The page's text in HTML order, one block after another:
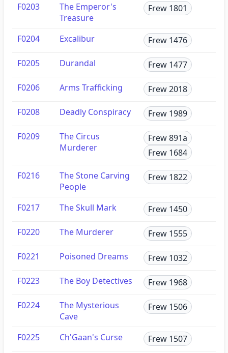
F0203
The Emperor's
Treasure
Frew 1801
F0204 Excalibur Frew 1476
F0205 Durandal Frew 1477
F0206 Arms Trafficking Frew 2018
F0208 Deadly Conspiracy Frew 1989
F0209
The Circus
Murderer
Frew 891a
Frew 1684
F0216
The Stone Carving
People
Frew 1822
F0217 The Skull Mark Frew 1450
F0220 The Murderer Frew 1555
F0221 Poisoned Dreams Frew 1032
F0223 The Boy Detectives Frew 1968
F0224
The Mysterious
Cave
Frew 1506
F0225 Ch'Gaan's Curse Frew 1507